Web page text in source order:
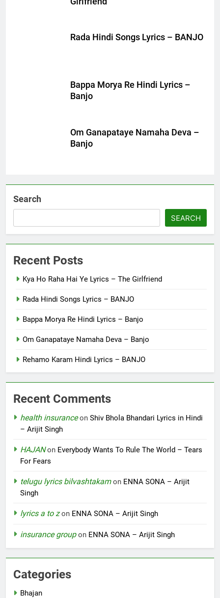
Rada Hindi Songs Lyrics – BANJO
Bappa Morya Re Hindi Lyrics –
Banjo
Om Ganapataye Namaha Deva –
Banjo
Search
SEARCH
Recent Posts
Kya Ho Raha Hai Ye Lyrics – The Girlfriend
Rada Hindi Songs Lyrics – BANJO
Bappa Morya Re Hindi Lyrics – Banjo
Om Ganapataye Namaha Deva – Banjo
Rehamo Karam Hindi Lyrics – BANJO
Recent Comments
health insuranceon Shiv Bhola Bhandari Lyrics in Hindi
– Arijit Singh
HAJANon Everybody Wants To Rule The World – Tears
For Fears
telugu lyrics bilvashtakamon ENNA SONA – Arijit
Singh
lyrics a to zon ENNA SONA – Arijit Singh
insurance groupon ENNA SONA – Arijit Singh
Categories
Bhajan